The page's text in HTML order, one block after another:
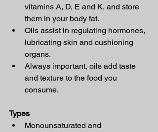
vitamins A, D, E and K, and store
them in your body fat.
Oils assist in regulating hormones,
lubricating skin and cushioning
organs.
Always important, oils add taste
and texture to the food you
consume.
Types
Monounsaturated and